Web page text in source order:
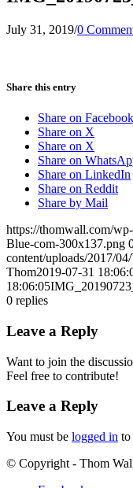
July 31, 2019/0
Share this entry
Share on Facebook
Share on X
Share on X
Share on
Share on LinkedIn
Share on Reddit
Share by Mail
https://thomwall.com/
Blue-com-300x137.png
content/uploads/2017/
Thom2019-07-31
18:06:05
0 replies
Leave a Reply
Want to join the
Feel free to contribute!
Leave a Reply
You must be logged in to
© Copyright - Thom